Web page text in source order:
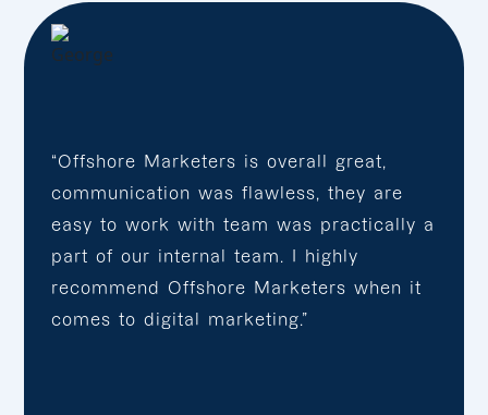
“Offshore Marketers is overall great,
communication was flawless, they are
easy to work with team was practically a
part of our internal team. I highly
recommend Offshore Marketers when it
comes to digital marketing.”